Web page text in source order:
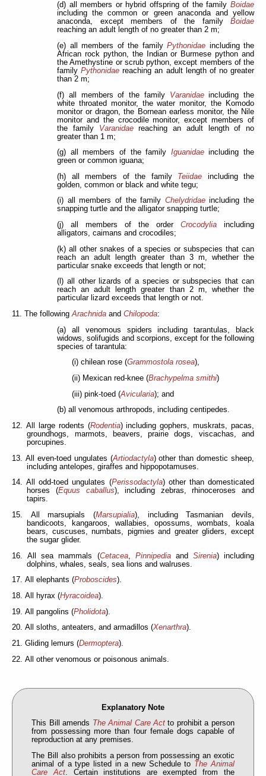
(d) all members or hybrid offspring of the family Boidae
including the common or green anaconda and yellow
anaconda, except members of the family Boidae
reaching an adult length of no greater than 2 m;
(e) all members of the family Pythonidae including the
African rock python, the Indian or Burmese python and
the Amethystine or scrub python, except members of the
familyPythonidae reaching an adult length of no greater
than 2 m;
(f) all members of the family
Varanidaeincluding the
white throated monitor, the water monitor, the Komodo
monitor or dragon, the Bornean earless monitor, the Nile
monitor and the crocodile monitor, except members of
the family
Varanidaereaching an adult length of no
greater than 1 m;
(g) all members of the family Iguanidaeincluding the
green or common iguana;
(h) all members of the family Teiidae including the
golden, common or black and white tegu;
(i) all members of the family Chelydridaeincluding the
snapping turtle and the alligator snapping turtle;
(j) all members of the order Crocodylia including
alligators, caimans and crocodiles;
(k) all other snakes of a species or subspecies that can
reach an adult length greater than 3 m, whether the
particular snake exceeds that length or not;
(l) all other lizards of a species or subspecies that can
reach an adult length greater than 2 m, whether the
particular lizard exceeds that length or not.
11. The followingArachnida and Chilopoda:
(a) all venomous spiders including tarantulas, black
widows, solifugids and scorpions, except for the following
species of tarantula:
(i) chilean rose (Grammostola rosea),
(ii) Mexican red-knee (Brachypelma smithi)
(iii) pink-toed (Avicularia); and
(b) all venomous arthropods, including centipedes.
12. All large rodents (Rodentia) including gophers, muskrats, pacas,
groundhogs, marmots, beavers, prairie dogs, viscachas, and
porcupines.
13. All even-toed ungulates (Artiodactyla) other than domestic sheep,
including antelopes, giraffes and hippopotamuses.
14. All odd-toed ungulates (Perissodactyla) other than domesticated
horses (Equus caballus), including zebras, rhinoceroses and
tapirs.
15. All marsupials (Marsupialia), including Tasmanian devils,
bandicoots, kangaroos, wallabies, opossums, wombats, koala
bears, cuscuses, numbats, pigmies and greater gliders, except
the sugar glider.
16. All sea mammals (Cetacea, Pinnipediaand Sirenia) including
dolphins, whales, seals, sea lions and walruses.
17. All elephants (Proboscides).
18. All hyrax (Hyracoidea).
19. All pangolins (Pholidota).
20. All sloths, anteaters, and armadillos (Xenarthra).
21. Gliding lemurs (Dermoptera).
22. All other venomous or poisonous animals.
Explanatory Note
This Bill amends The Animal Care Actto prohibit a person
from possessing more than four female dogs capable of
reproduction at any premises.
The Bill also prohibits a person from possessing an exotic
animal of a type listed in a new Schedule to The Animal
Care Act. Certain institutions are exempted from the